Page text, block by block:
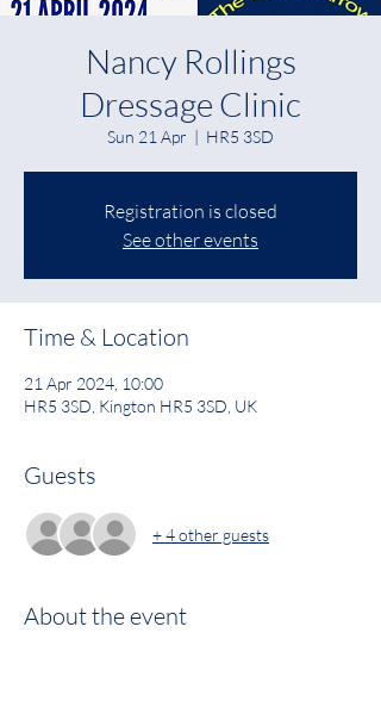
Nancy Rollings
Dressage Clinic
Sun 21 Apr
  |
HR5 3SD
Registration is closed
See other events
Time & Location
21 Apr 2024, 10:00
HR5 3SD, Kington HR5 3SD, UK
Guests
+ 4 other guests
About the event